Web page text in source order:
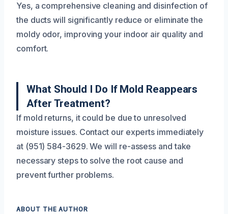
Yes, a comprehensive cleaning and disinfection of
the ducts will significantly reduce or eliminate the
moldy odor, improving your indoor air quality and
comfort.
What Should I Do If Mold Reappears
After Treatment?
If mold returns, it could be due to unresolved
moisture issues. Contact our experts immediately
at (951) 584-3629. We will re-assess and take
necessary steps to solve the root cause and
prevent further problems.
ABOUT THE AUTHOR